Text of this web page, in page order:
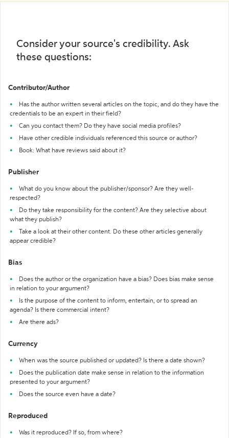
Consider your source's credibility. Ask
these questions:
Contributor/Author
Has the author written several articles on the topic, and do they have the
credentials to be an expert in their field?
Can you contact them? Do they have social media profiles?
Have other credible individuals referenced this source or author?
Book: What have reviews said about it?
Publisher
What do you know about the publisher/sponsor? Are they well-
respected?
Do they take responsibility for the content? Are they selective about
what they publish?
Take a look at their other content. Do these other articles generally
appear credible?
Bias
Does the author or the organization have a bias? Does bias make sense
in relation to your argument?
Is the purpose of the content to inform, entertain, or to spread an
agenda? Is there commercial intent?
Are there ads?
Currency
When was the source published or updated? Is there a date shown?
Does the publication date make sense in relation to the information
presented to your argument?
Does the source even have a date?
Reproduced
Was it reproduced? If so, from where?